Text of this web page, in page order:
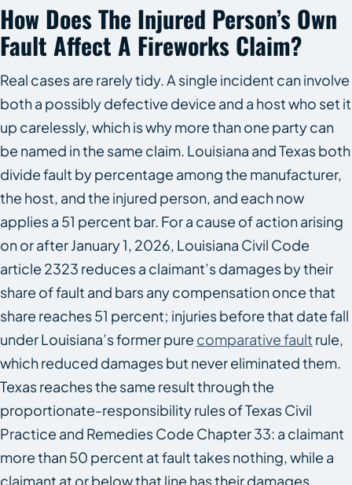
How Does The Injured Person’s Own
Fault Affect A Fireworks Claim?
Real cases are rarely tidy. A single incident can involve
both a possibly defective device and a host who set it
up carelessly, which is why more than one party can
be named in the same claim. Louisiana and Texas both
divide fault by percentage among the manufacturer,
the host, and the injured person, and each now
applies a 51 percent bar. For a cause of action arising
on or after January 1, 2026, Louisiana Civil Code
article 2323 reduces a claimant’s damages by their
share of fault and bars any compensation once that
share reaches 51 percent; injuries before that date fall
under Louisiana’s former pure comparative fault rule,
which reduced damages but never eliminated them.
Texas reaches the same result through the
proportionate-responsibility rules of Texas Civil
Practice and Remedies Code Chapter 33: a claimant
more than 50 percent at fault takes nothing, while a
claimant at or below that line has their damages